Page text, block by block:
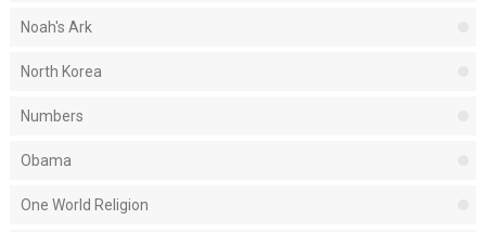
Noah's Ark
North Korea
Numbers
Obama
One World Religion